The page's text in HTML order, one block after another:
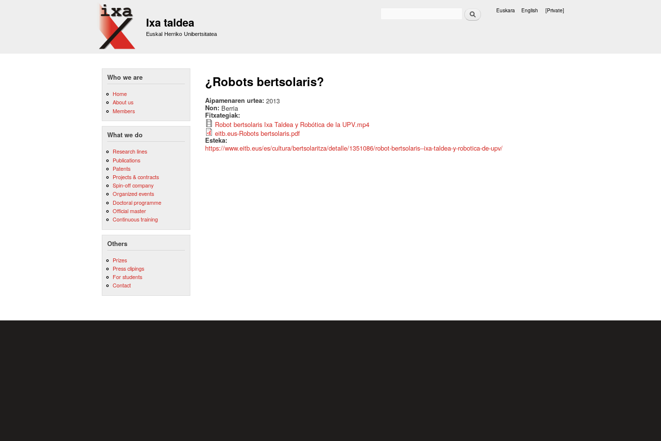
Ixa taldea
Euskal Herriko Unibertsitatea
Search Euskara English [Private]
Who we are
Home
About us
Members
What we do
Research lines
Publications
Patents
Projects & contracts
Spin-off company
Organized events
Doctoral programme
Official master
Continuous training
Others
Prizes
Press clipings
For students
Contact
¿Robots bertsolaris?
Aipamenaren urtea: 2013
Non: Berria
Fitxategiak:
Robot bertsolaris Ixa Taldea y Robótica de la UPV.mp4
eitb.eus-Robots bertsolaris.pdf
Esteka:
https://www.eitb.eus/es/cultura/bertsolaritza/detalle/1351086/robot-bertsolaris--ixa-taldea-y-robotica-de-upv/